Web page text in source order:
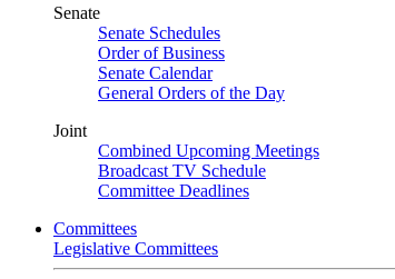
Senate
Senate Schedules
Order of Business
Senate Calendar
General Orders of the Day
Joint
Combined Upcoming Meetings
Broadcast TV Schedule
Committee Deadlines
Committees
Legislative Committees